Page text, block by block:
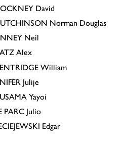
David
Norman Douglas
Neil
Alex
William
Julije
Yayoi
PARC Julio
Edgar